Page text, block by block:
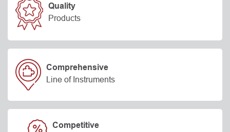
Quality
Products
Comprehensive
Line of Instruments
Competitive